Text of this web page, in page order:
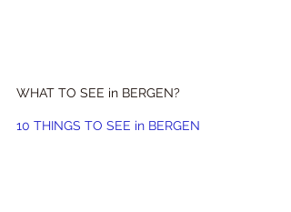
WHAT TO SEE in BERGEN?
10 THINGS TO SEE in BERGEN